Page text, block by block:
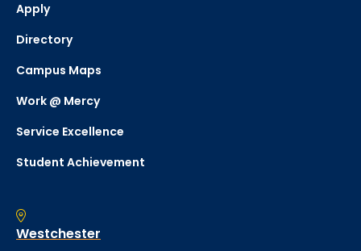
Apply
Directory
Campus Maps
Work @ Mercy
Service Excellence
Student Achievement
Westchester